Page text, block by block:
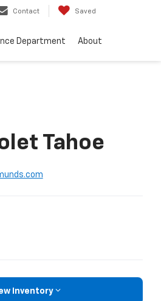
Contact Saved
Department About
Tahoe
Inventory